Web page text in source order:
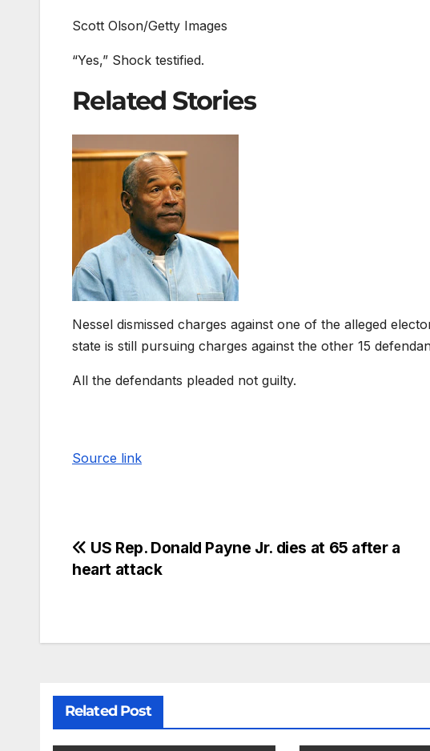
Scott Olson/Getty Images
“Yes,” Shock testified.
Related Stories
Nessel dismissed charges against one of the alleged
state is still pursuing charges against the other 15
All the defendants pleaded not guilty.
Source link
US Rep. Donald Payne Jr. dies at 65 after a
heart attack
Related Post